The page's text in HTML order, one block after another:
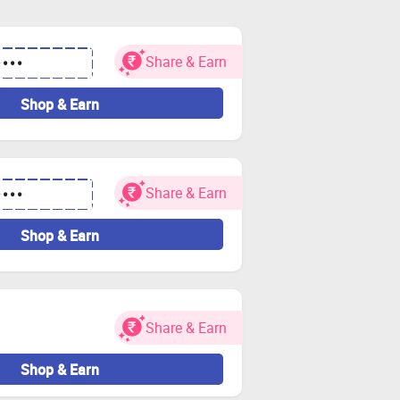
your cart and visit the store via
bank account.
other charges.
of cashback getting tracked.
credit for your order. If you have
gift cards.
Zingoy transactions.
Share & Earn
Shop & Earn
Share & Earn
Shop & Earn
Share & Earn
Shop & Earn